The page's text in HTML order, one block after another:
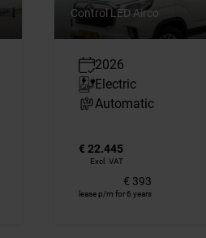
Control LED Airco
2026
Electric
Automatic
€ 22.445
Excl. VAT
€ 393
lease p/m for 6 years